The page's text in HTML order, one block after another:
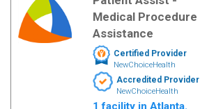
Medical Procedure
Assistance
Certified Provider
NewChoiceHealth
Accredited Provider
NewChoiceHealth
1 facility in Atlanta.